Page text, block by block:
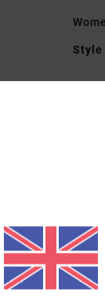
Style